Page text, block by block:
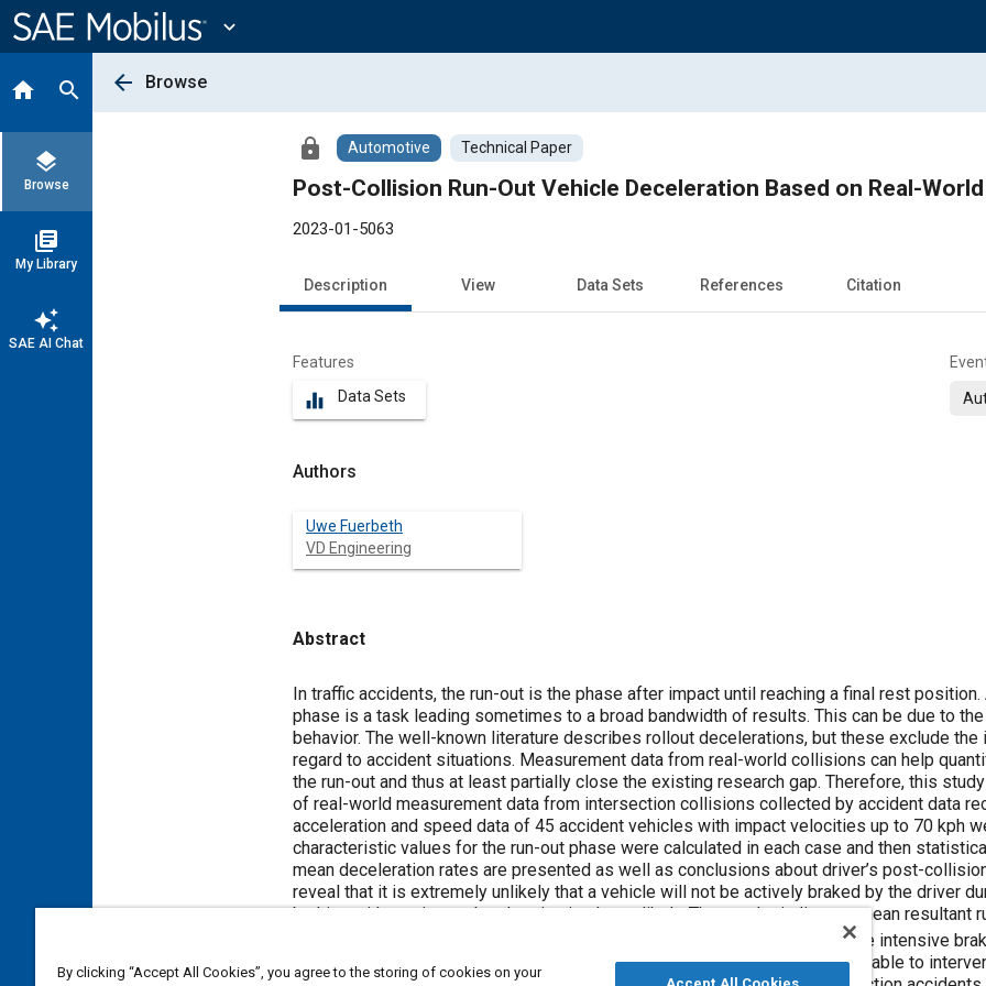
Content
expand_more
home search
layers
Browse
library_books
My Library
auto_awesome
SAE AI Chat
arrow_back Browse
lock Automotive Technical Paper
2023-01-5063
Description View Data Sets References Citation
Features
equalizer Data Sets
Authors
Uwe Fuerbeth
VD Engineering
Abstract
Content
In traffic accidents, the run-out is the phase after impact until reaching a final rest position. Analyzing and reconstructing this
phase is a task leading sometimes to a broad bandwidth of results. This can be due to the unknown driver’s reaction and braking
behavior. The well-known literature describes rollout decelerations, but these exclude the influence of the driver, particularly with
regard to accident situations. Measurement data from real-world collisions can help quantifying the vehicle’s deceleration during
the run-out and thus at least partially close the existing research gap. Therefore, this study deals with the systematic evaluation
of real-world measurement data from intersection collisions collected by accident data recorders. The high-frequency
acceleration and speed data of 45 accident vehicles with impact velocities up to 70 kph were processed for this purpose;
characteristic values for the run-out phase were calculated in each case and then statistically evaluated. Results in terms of
mean deceleration rates are presented as well as conclusions about driver’s post-collision behavior. On the one hand, the data
reveal that it is extremely unlikely that a vehicle will not be actively braked by the driver during run-out and, on the other hand, that
braking with maximum deceleration is also unlikely. The results indicate a mean resultant run-out deceleration with respect to
. This means more intensive braking by human
than typical deceleration in normal everyday driving activities and is comparable to intervention of advanced driver-assistance
By clicking “Accept All Cookies”, you agree to the storing of cookies on your